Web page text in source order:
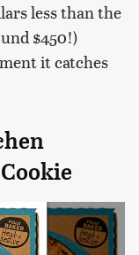
less than the
$450!)
it catches